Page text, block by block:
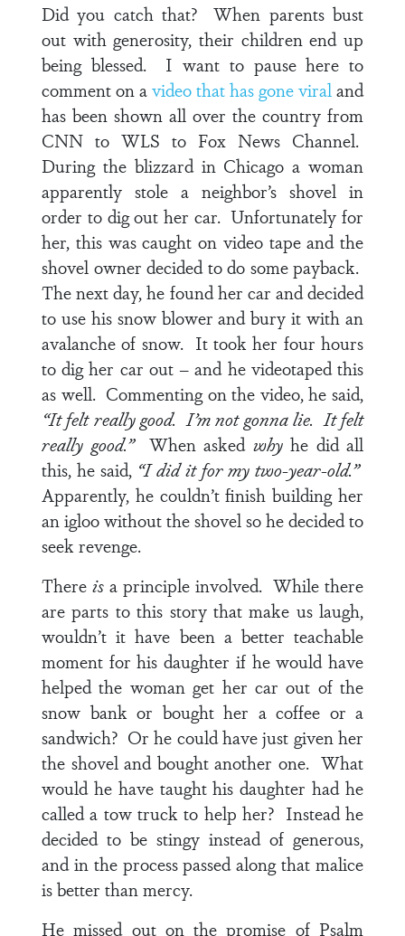
Did you catch that? When parents bust
out with generosity, their children end up
being blessed. I want to pause here to
comment on avideo that has gone viraland
has been shown all over the country from
CNN to WLS to Fox News Channel.
During the blizzard in Chicago a woman
apparently stole a neighbor’s shovel in
order to dig out her car. Unfortunately for
her, this was caught on video tape and the
shovel owner decided to do some payback.
The next day, he found her car and decided
to use his snow blower and bury it with an
avalanche of snow. It took her four hours
to dig her car out – and he videotaped this
as well. Commenting on the video, he said,
“It felt really good. I’m not gonna lie. It felt
really good.” When asked whyhe did all
this, he said, “I did it for my two-year-old.”
Apparently, he couldn’t finish building her
an igloo without the shovel so he decided to
seek revenge.
There is a principle involved. While there
are parts to this story that make us laugh,
wouldn’t it have been a better teachable
moment for his daughter if he would have
helped the woman get her car out of the
snow bank or bought her a coffee or a
sandwich? Or he could have just given her
the shovel and bought another one. What
would he have taught his daughter had he
called a tow truck to help her? Instead he
decided to be stingy instead of generous,
and in the process passed along that malice
is better than mercy.
He missed out on the promise of Psalm